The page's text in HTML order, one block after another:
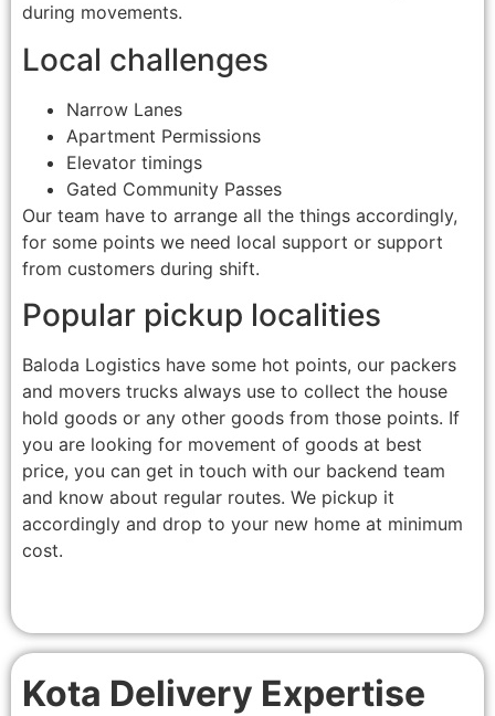
during movements.
Local challenges
Narrow Lanes
Apartment Permissions
Elevator timings
Gated Community Passes
Our team have to arrange all the things accordingly,
for some points we need local support or support
from customers during shift.
Popular pickup localities
Baloda Logistics have some hot points, our packers
and movers trucks always use to collect the house
hold goods or any other goods from those points. If
you are looking for movement of goods at best
price, you can get in touch with our backend team
and know about regular routes. We pickup it
accordingly and drop to your new home at minimum
cost.
Kota Delivery Expertise